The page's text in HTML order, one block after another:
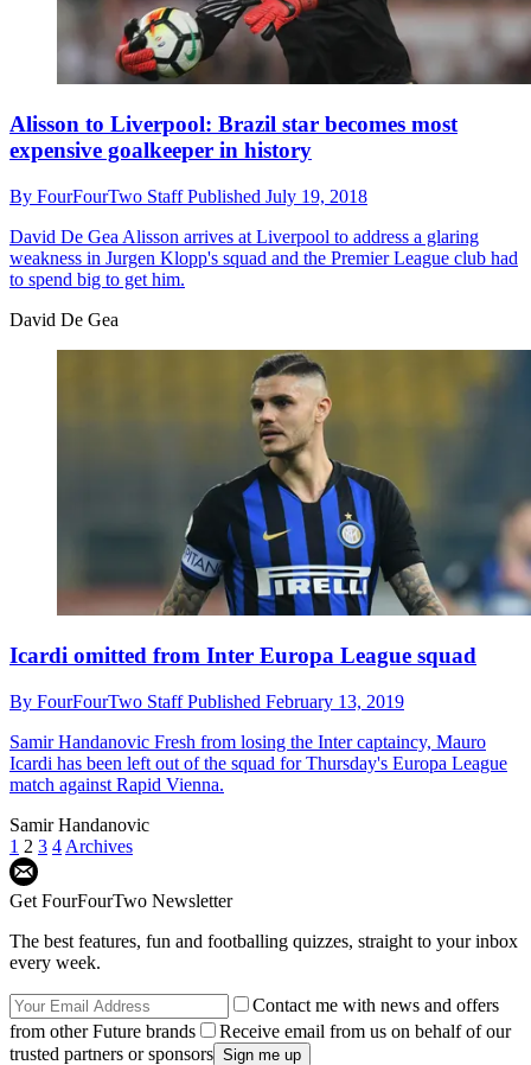
Alisson to Liverpool: Brazil star becomes most
expensive goalkeeper in history
By FourFourTwo StaffPublished July 19, 2018
David De Gea Alisson arrives at Liverpool to address a glaring
weakness in Jurgen Klopp's squad and the Premier League club had
to spend big to get him.
David De Gea
Icardi omitted from Inter Europa League squad
By FourFourTwo StaffPublished February 13, 2019
Samir Handanovic Fresh from losing the Inter captaincy, Mauro
Icardi has been left out of the squad for Thursday's Europa League
match against Rapid Vienna.
Samir Handanovic
1 2 3 4 Archives
Get FourFourTwo Newsletter
The best features, fun and footballing quizzes, straight to your inbox
every week.
Contact me with news and offers
from other Future brands
Receive email from us on behalf of our
trusted partners or sponsors